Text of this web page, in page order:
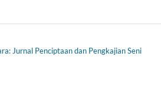
Jurnal Penciptaan dan Pengkajian Seni